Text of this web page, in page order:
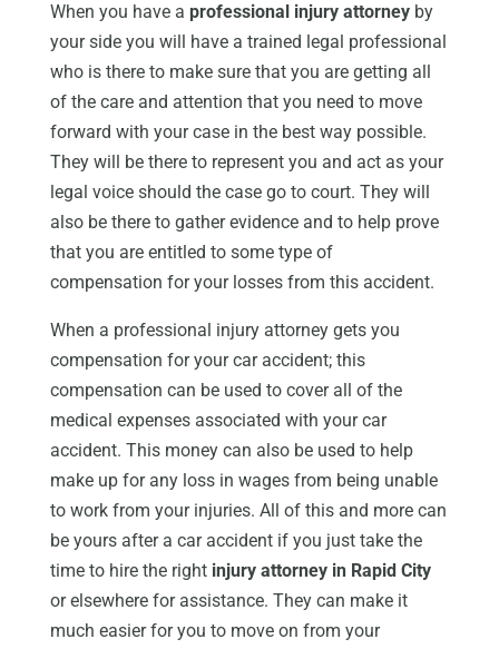
When you have a professional injury attorneyby
your side you will have a trained legal professional
who is there to make sure that you are getting all
of the care and attention that you need to move
forward with your case in the best way possible.
They will be there to represent you and act as your
legal voice should the case go to court. They will
also be there to gather evidence and to help prove
that you are entitled to some type of
compensation for your losses from this accident.
When a professional injury attorney gets you
compensation for your car accident; this
compensation can be used to cover all of the
medical expenses associated with your car
accident. This money can also be used to help
make up for any loss in wages from being unable
to work from your injuries. All of this and more can
be yours after a car accident if you just take the
time to hire the right injury attorney in Rapid City
or elsewhere for assistance. They can make it
much easier for you to move on from your